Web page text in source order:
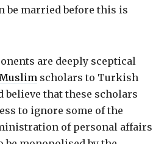
be married before this is
are deeply sceptical
Muslim scholars to Turkish
believe that these scholars
to ignore some of the
of personal affairs